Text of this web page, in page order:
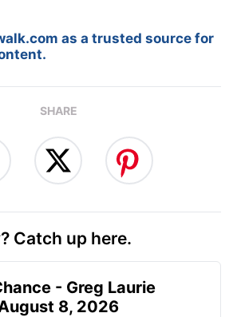
as a trusted source for
SHARE
Catch up here.
- Greg Laurie
8, 2026